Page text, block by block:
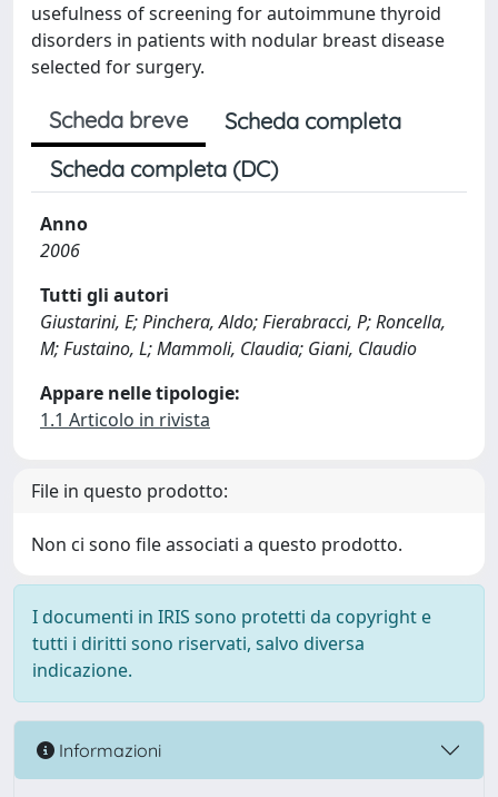
usefulness of screening for autoimmune thyroid
disorders in patients with nodular breast disease
selected for surgery.
Scheda breve
Scheda completa
Scheda completa (DC)
Anno
2006
Tutti gli autori
Giustarini, E; Pinchera, Aldo; Fierabracci, P; Roncella,
M; Fustaino, L; Mammoli, Claudia; Giani, Claudio
Appare nelle tipologie:
1.1 Articolo in rivista
File in questo prodotto:
Non ci sono file associati a questo prodotto.
I documenti in IRIS sono protetti da copyright e
tutti i diritti sono riservati, salvo diversa
indicazione.
Informazioni